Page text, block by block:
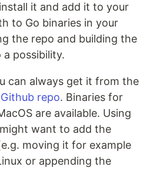
it and add it to your
to Go binaries in your
the repo and building the
a possibility.
can always get it from the
Github repo. Binaries for
are available. Using
want to add the
moving it for example
or appending the